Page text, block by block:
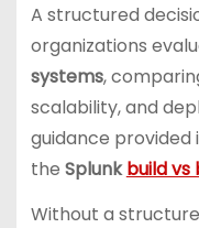
A structured
organizations
systems,
scalability, and
guidance provided
the Splunkbuild vs
Without a